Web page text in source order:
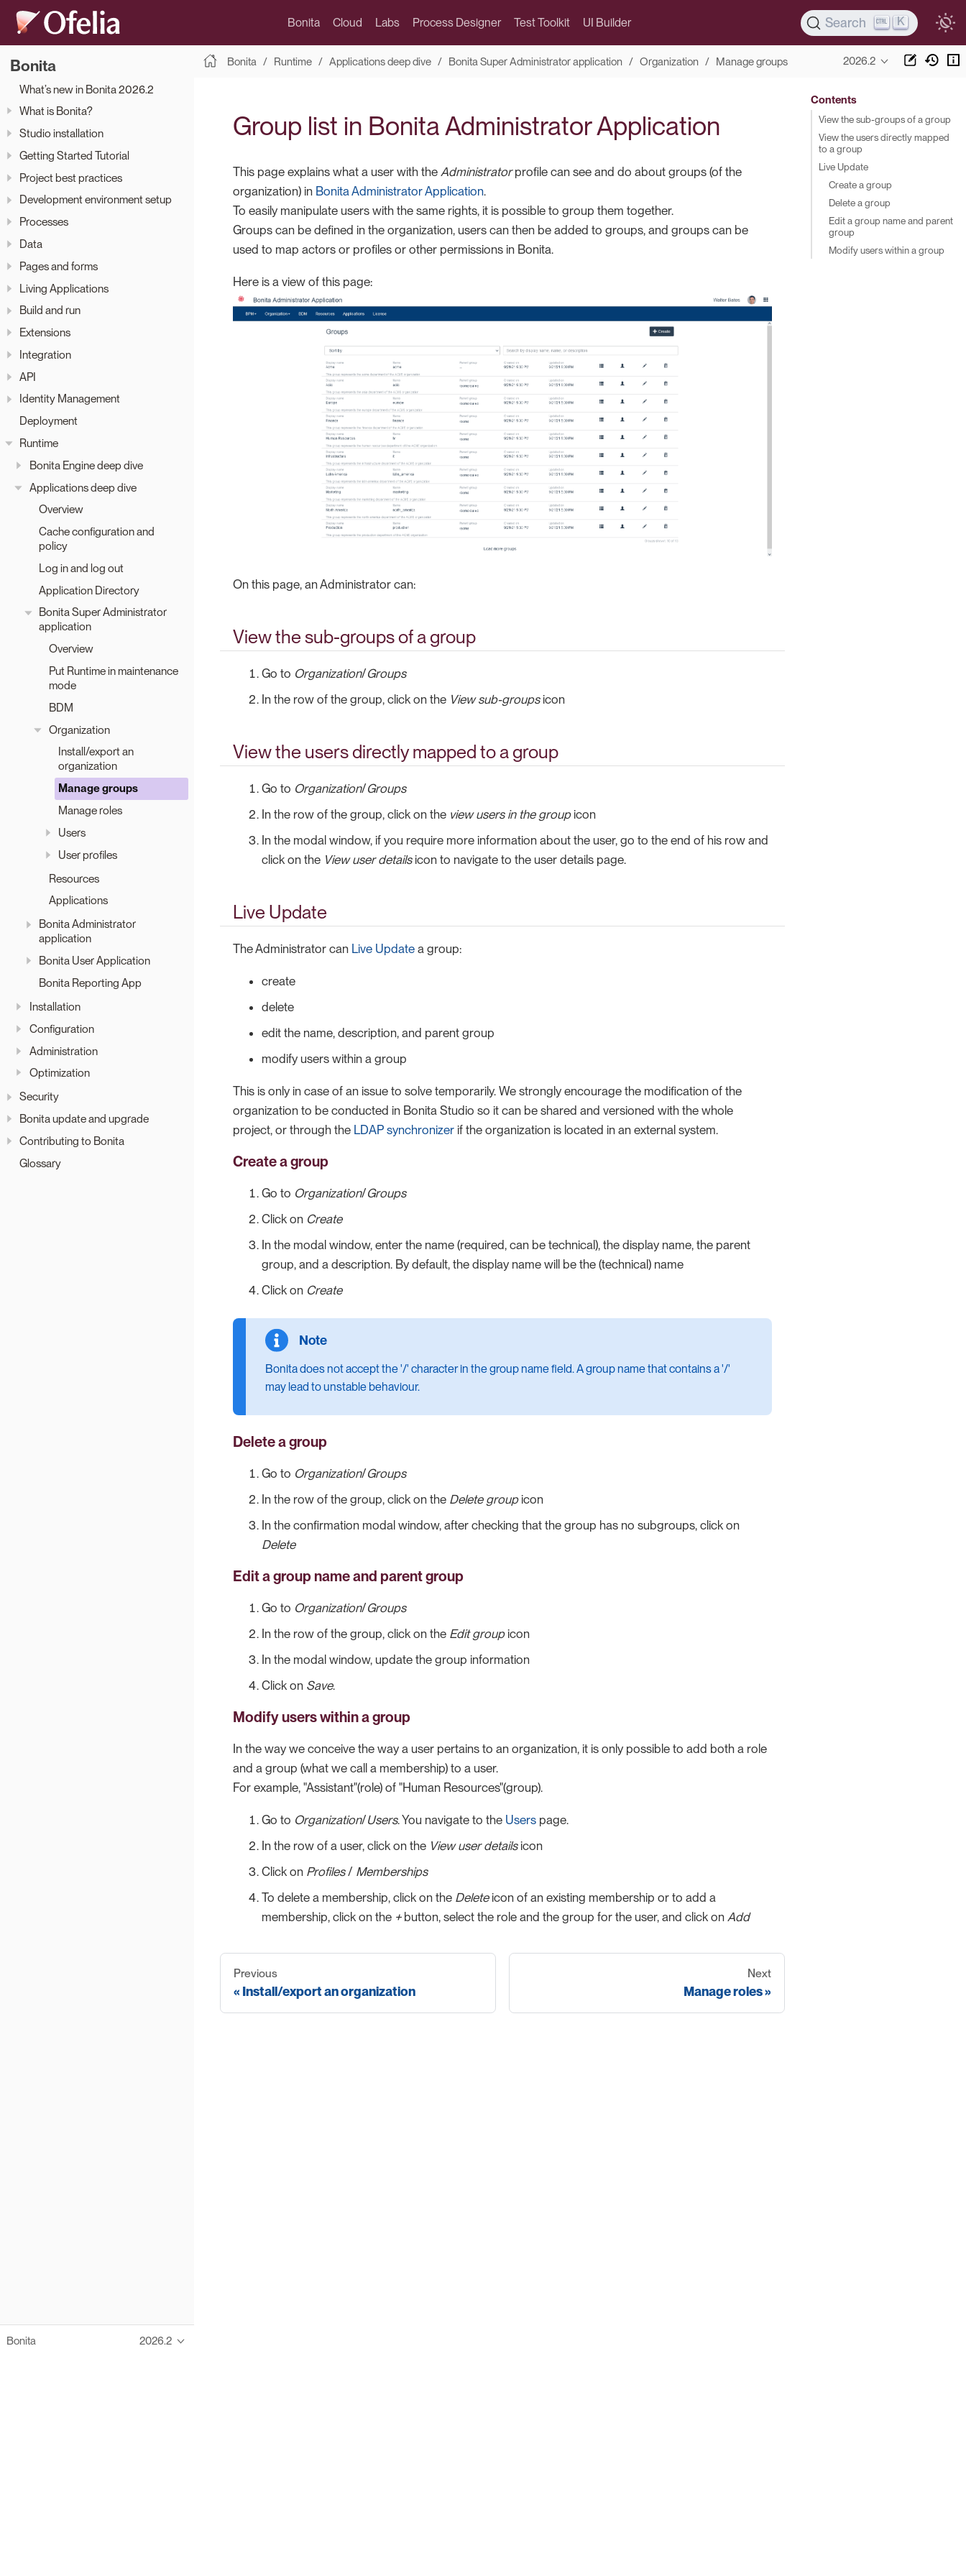
Bonita Cloud Labs Process Designer Test Toolkit UI Builder Search K
Bonita
What’s new in Bonita 2026.2
What is Bonita?
Studio installation
Getting Started Tutorial
Project best practices
Development environment setup
Processes
Data
Pages and forms
Living Applications
Build and run
Extensions
Integration
API
Identity Management
Deployment
Runtime
Bonita Engine deep dive
Applications deep dive
Overview
Cache configuration and
policy
Log in and log out
Application Directory
Bonita Super Administrator
application
Overview
Put Runtime in maintenance
mode
BDM
Organization
Install/export an
organization
Manage groups
Manage roles
Users
User profiles
Resources
Applications
Bonita Administrator
application
Bonita User Application
Bonita Reporting App
Installation
Configuration
Administration
Optimization
Security
Bonita update and upgrade
Contributing to Bonita
Glossary
Bonita 2026.2
Bonita Runtime Applications deep dive Bonita Super Administrator application Organization Manage groups 2026.2
Group list in Bonita Administrator Application
This page explains what a user with the Administratorprofile can see and do about groups (of the
organization) in Bonita Administrator Application.
To easily manipulate users with the same rights, it is possible to group them together.
Groups can be defined in the organization, users can then be added to groups, and groups can be
used to map actors or profiles or other permissions in Bonita.
Here is a view of this page:
On this page, an Administrator can:
View the sub-groups of a group
Go to Organization/Groups
In the row of the group, click on the View sub-groupsicon
View the users directly mapped to a group
Go to Organization/Groups
In the row of the group, click on the view users in the groupicon
In the modal window, if you require more information about the user, go to the end of his row and
click on the View user detailsicon to navigate to the user details page.
Live Update
The Administrator can Live Update a group:
create
delete
edit the name, description, and parent group
modify users within a group
This is only in case of an issue to solve temporarily. We strongly encourage the modification of the
organization to be conducted in Bonita Studio so it can be shared and versioned with the whole
project, or through the LDAP synchronizer if the organization is located in an external system.
Create a group
Go to Organization/Groups
Click on Create
In the modal window, enter the name (required, can be technical), the display name, the parent
group, and a description. By default, the display name will be the (technical) name
Click on Create
Bonita does not accept the '/' character in the group name field. A group name that contains a '/'
may lead to unstable behaviour.
Delete a group
Go to Organization/Groups
In the row of the group, click on the Delete groupicon
In the confirmation modal window, after checking that the group has no subgroups, click on
Delete
Edit a group name and parent group
Go to Organization/Groups
In the row of the group, click on the Edit groupicon
In the modal window, update the group information
Click on Save.
Modify users within a group
In the way we conceive the way a user pertains to an organization, it is only possible to add both a role
and a group (what we call a membership) to a user.
For example, "Assistant"(role) of "Human Resources"(group).
Go to Organization/Users. You navigate to the Users page.
In the row of a user, click on the View user detailsicon
Click on Profiles/ Memberships
To delete a membership, click on the Deleteicon of an existing membership or to add a
membership, click on the +button, select the role and the group for the user, and click on Add
Previous
Install/export an organization
Next
Manage roles
Contents
View the sub-groups of a group
View the users directly mapped
to a group
Live Update
Create a group
Delete a group
Edit a group name and parent
group
Modify users within a group